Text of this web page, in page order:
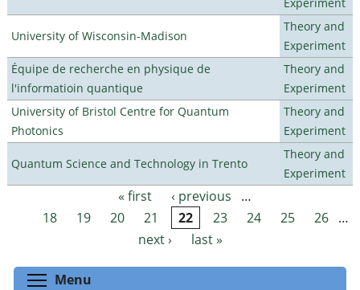
University of Wisconsin-Madison
Theory and
Experiment
Équipe de recherche en physique de
l'informatioin quantique
Theory and
Experiment
University of Bristol Centre for Quantum
Photonics
Theory and
Experiment
Quantum Science and Technology in Trento
Theory and
Experiment
Pages « first ‹ previous
…
18
19 20 21 22 23 24 25 26 …
next ›
last »
Menu